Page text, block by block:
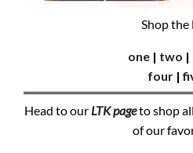
Shop the
one| two |
four |
Head to our LTK pageto shop
of our